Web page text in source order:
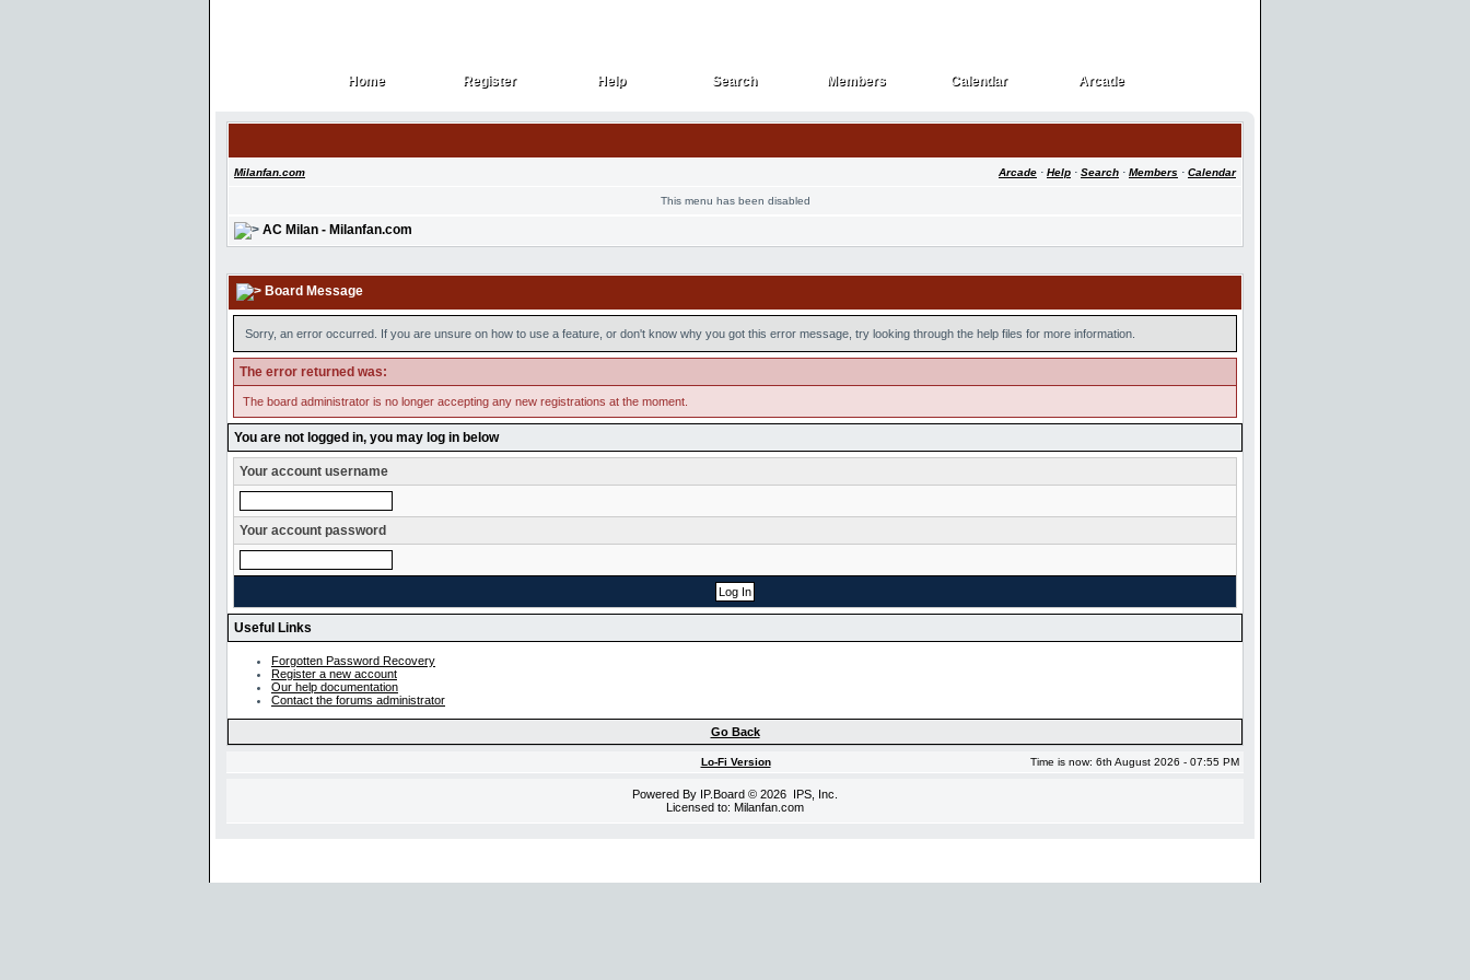
Home
Home Register
Register Help
Help Search
Search Members
Members Calendar
Calendar Arcade
Arcade
Milanfan.com Arcade · Help · Search · Members · Calendar
This menu has been disabled
AC Milan - Milanfan.com
Board Message
Sorry, an error occurred. If you are unsure on how to use a feature, or don't know why you got this error message, try looking through the help files for more information.
The error returned was:
The board administrator is no longer accepting any new registrations at the moment.
You are not logged in, you may log in below
Your account username
Your account password
Useful Links
Forgotten Password Recovery
Register a new account
Our help documentation
Contact the forums administrator
Go Back
Lo-Fi Version Time is now: 6th August 2026 - 07:55 PM
Powered By IP.Board © 2026 IPS, Inc
Licensed to: Milanfan.com